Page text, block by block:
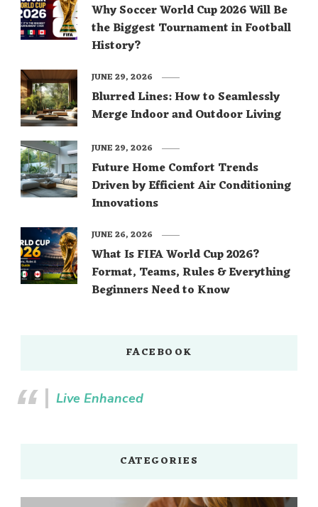
Why Soccer World Cup 2026 Will Be
the Biggest Tournament in Football
History?
Blurred Lines: How to Seamlessly
Merge Indoor and Outdoor Living
JUNE 29, 2026
Future Home Comfort Trends
Driven by Efficient Air Conditioning
Innovations
JUNE 29, 2026
What Is FIFA World Cup 2026?
Format, Teams, Rules & Everything
Beginners Need to Know
JUNE 26, 2026
FACEBOOK
Live Enhanced
CATEGORIES